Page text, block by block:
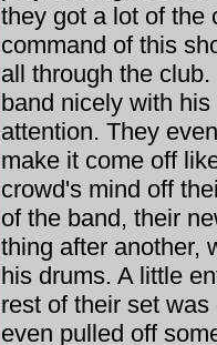
they got a lot of the
command of this
all through the
band nicely with
attention. They
make it come off
crowd's mind off
of the band, their
thing after another,
his drums. A little
rest of their set
even pulled off